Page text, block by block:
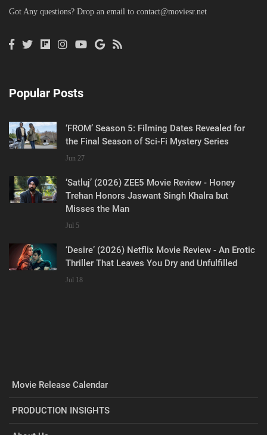
Got Any questions? Drop an email to contact@moviesr.net
Popular Posts
‘FROM’ Season 5: Filming Dates Revealed for
the Final Season of Sci-Fi Mystery Series
Jun 27
‘Satluj’ (2026) ZEE5 Movie Review - Honey
Trehan Honors Jaswant Singh Khalra but
Misses the Man
Jul 5
‘Desire’ (2026) Netflix Movie Review - An Erotic
Thriller That Leaves You Dry and Unfulfilled
Jul 18
Movie Release Calendar
PRODUCTION INSIGHTS